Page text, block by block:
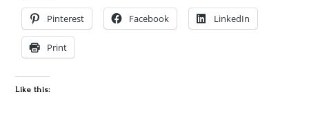
Pinterest Facebook LinkedIn
Print
Like this: